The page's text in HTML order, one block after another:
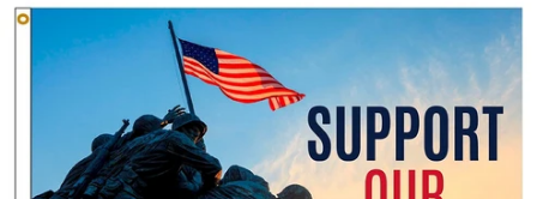
SKIP TO PRODUCT INFORMATION